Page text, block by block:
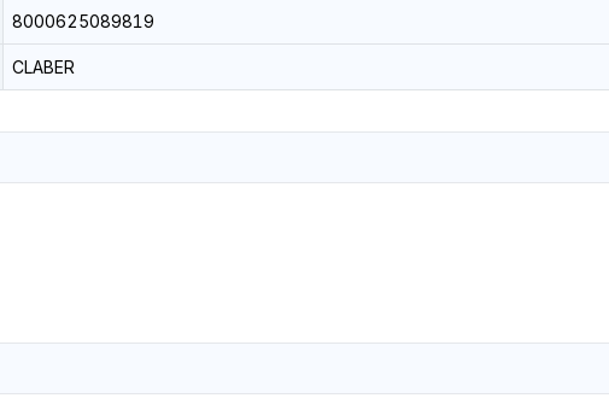
8000625089819
CLABER